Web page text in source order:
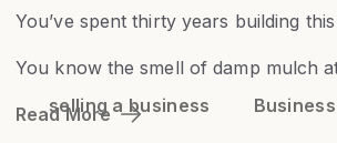
You’ve spent thirty years building
You know the smell of damp mulch
Read More
selling a business